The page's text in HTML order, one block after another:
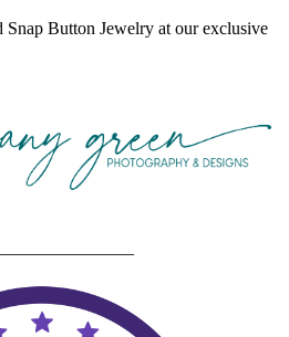
Snap Button Jewelry at our exclusive